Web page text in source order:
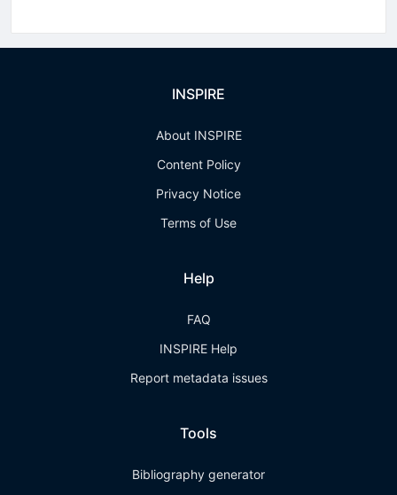
INSPIRE
About INSPIRE
Content Policy
Privacy Notice
Terms of Use
Help
FAQ
INSPIRE Help
Report metadata issues
Tools
Bibliography generator